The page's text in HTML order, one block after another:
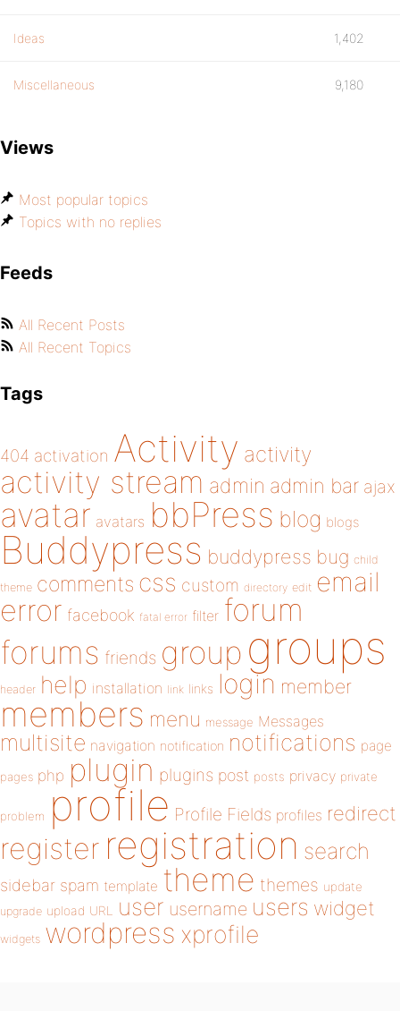
Ideas 1,402
Miscellaneous 9,180
Views
Most popular topics
Topics with no replies
Feeds
All Recent Posts
All Recent Topics
Tags
404 activation Activity activity
activity stream admin admin bar ajax
avatar avatars bbPress blog blogs
Buddypress buddypress bug child
theme comments css custom directory edit email
error facebook fatal error filter forum
forums friends group groups
header help installation link links login member
members menu message Messages
multisite navigation notification notifications page
pages php plugin plugins post posts privacy private
problem profile Profile Fields profiles redirect
register registration search
sidebar spam template theme themes update
upgrade upload URL user username users widget
widgets wordpress xprofile